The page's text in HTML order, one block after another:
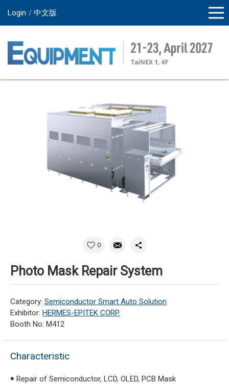
Login 中文版
0
Photo Mask Repair System
Category: Semiconductor Smart Auto Solution
Exhibitor: HERMES-EPITEK CORP.
Booth No: M412
Characteristic
￭ Repair of Semiconductor, LCD, OLED, PCB Mask